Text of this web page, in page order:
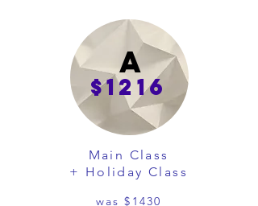
A
$1216
Main Class
+ Holiday Class
was $1430